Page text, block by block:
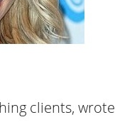
clients, wrote